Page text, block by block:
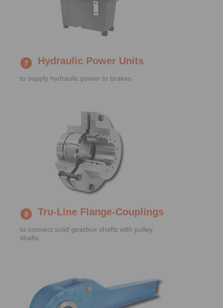
Hydraulic Power Units
to supply hydraulic power to brakes
Tru-Line Flange-Couplings
to connect solid gearbox shafts with pulley
shafts